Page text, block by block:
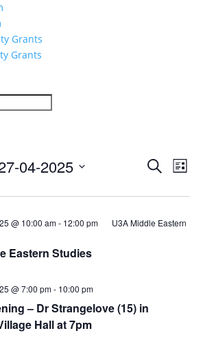
Grants
Grants
Events
and
Views
Search
List
04-2025
@ 10:00 am- 12:00 pm
U3A Middle Eastern
Eastern Studies
@ 7:00 pm- 10:00 pm
– Dr Strangelove (15) in
Hall at 7pm